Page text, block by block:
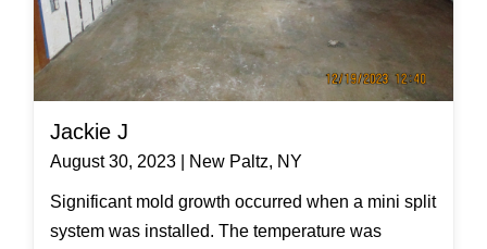
Jackie J
August 30, 2023 | New Paltz, NY
Significant mold growth occurred when a mini split
system was installed. The temperature was